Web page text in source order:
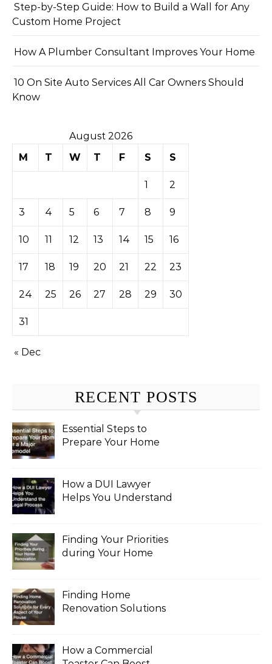
Step-by-Step Guide: How to Build a Wall for Any
Custom Home Project
How A Plumber Consultant Improves Your Home
10 On Site Auto Services All Car Owners Should
Know
August 2026
M
T W T F S S
1 2
3 4 5 6 7 8 9
10 11 12 13 14 15 16
17 18 19 20 21 22 23
24 25 26 27 28 29 30
31
« Dec
RECENT POSTS
Essential Steps to
Prepare Your Home
How a DUI Lawyer
Helps You Understand
Finding Your Priorities
during Your Home
Finding Home
Renovation Solutions
How a Commercial